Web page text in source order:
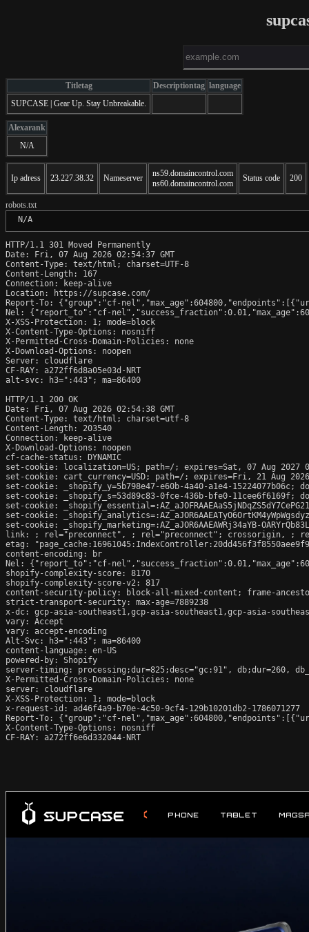
Titletag Descriptiontag language
SUPCASE | Gear Up. Stay Unbreakable.
Alexarank
N/A
Ip adress 23.227.38.32 Nameserver
ns59.domaincontrol.com
ns60.domaincontrol.com
Status code 200
robots.txt
N/A
HTTP/1.1 301 Moved Permanently
Date: Fri, 07 Aug 2026 02:54:37 GMT
Content-Type: text/html; charset=UTF-8
Content-Length: 167
Connection: keep-alive
Location: https://supcase.com/
Report-To: {"group":"cf-
Nel: {"report_to":"cf-
X-XSS-Protection: 1; mode=block
X-Content-Type-Options: nosniff
X-Permitted-Cross-Domain-Policies: none
X-Download-Options: noopen
Server: cloudflare
CF-RAY: a272ff6d8a05e03d-NRT
alt-svc: h3=":443"; ma=86400
HTTP/1.1 200 OK
Date: Fri, 07 Aug 2026 02:54:38 GMT
Content-Type: text/html; charset=utf-8
Content-Length: 203540
Connection: keep-alive
X-Download-Options: noopen
cf-cache-status: DYNAMIC
set-cookie: localization=US; path=/; expires=Sat, 07 Aug 2027
set-cookie: cart_currency=USD; path=/; expires=Fri, 21 Aug 2026
set-cookie: _shopify_y=5b798e47-e60b-4a40-a1e4-15224077b06c;
set-cookie: _shopify_s=53d89c83-0fce-436b-bfe0-11cee6f6169f;
set-cookie:
set-cookie:
set-cookie: _shopify_marketing=:AZ_aJOR6AAEAWRj34aYB-
link:
; rel="preconnect", ; rel="preconnect"; crossorigin,
;
etag:
content-encoding: br
Nel: {"report_to":"cf-
shopify-complexity-score: 8170
shopify-complexity-score-v2: 817
content-security-policy: block-all-mixed-content; frame-
strict-transport-security: max-age=7889238
x-dc: gcp-asia-southeast1,gcp-asia-southeast1,gcp-asia-
vary: Accept
vary: accept-encoding
Alt-Svc: h3=":443"; ma=86400
content-language: en-US
powered-by: Shopify
server-timing: processing;dur=825;desc="gc:91", db;dur=260,
X-Permitted-Cross-Domain-Policies: none
server: cloudflare
X-XSS-Protection: 1; mode=block
x-request-id: ad46f4a9-b70e-4c50-9cf4-129b10201db2-1786071277
Report-To: {"group":"cf-
X-Content-Type-Options: nosniff
CF-RAY: a272ff6e6d332044-NRT